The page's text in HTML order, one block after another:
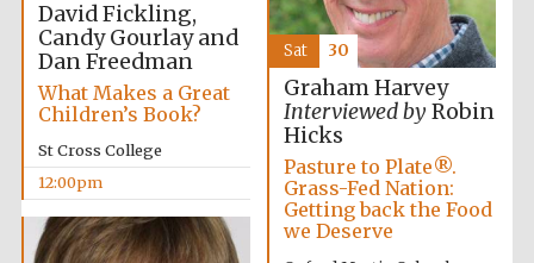
Founded 1884
Manchester
David Fickling,
Candy Gourlay and
Dan Freedman
What Makes a Great
Children’s Book?
St Cross College
12:00pm
Graham Harvey
Interviewed byRobin
Hicks
Pasture to Plate®.
Grass-Fed Nation:
Getting back the Food
we Deserve
Sat 30